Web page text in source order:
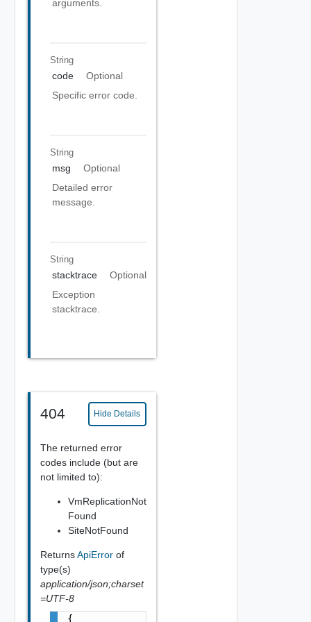
arguments.
String
code
Optional
Specific error code.
String
msg
Optional
Detailed error
message.
String
stacktrace
Optional
Exception
stacktrace.
404 Hide Details
The returned error
codes include (but are
not limited to):
VmReplicationNot
Found
SiteNotFound
ReturnsApiError of
type(s)
application/json;charset
=UTF-8
{